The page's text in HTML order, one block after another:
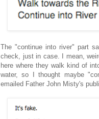
The "continue into river" part
check, just in case. I mean,
here where they walk kind of
water, so I thought maybe
emailed Father John Misty's